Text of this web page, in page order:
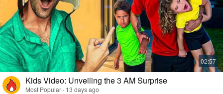
Kids Video: Unveiling the 3 AM Surprise
Most Popular · 13 days ago